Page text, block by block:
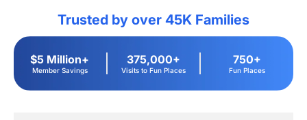
Trusted by over 45K Families
$5 Million+
Member Savings
375,000+
Visits to Fun Places
750+
Fun Places